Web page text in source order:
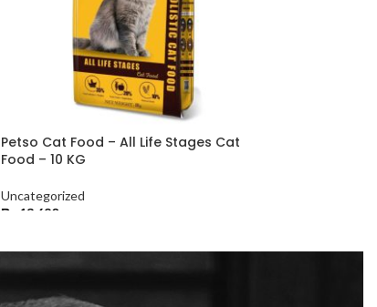
Petso Cat Food – All Life Stages Cat
Food – 10 KG
Uncategorized
₨
13,680